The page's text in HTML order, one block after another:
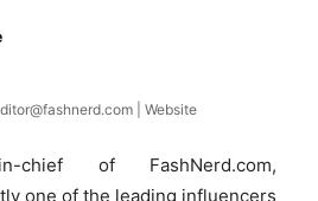
Website
chief of FashNerd.com,
one of the leading influencers